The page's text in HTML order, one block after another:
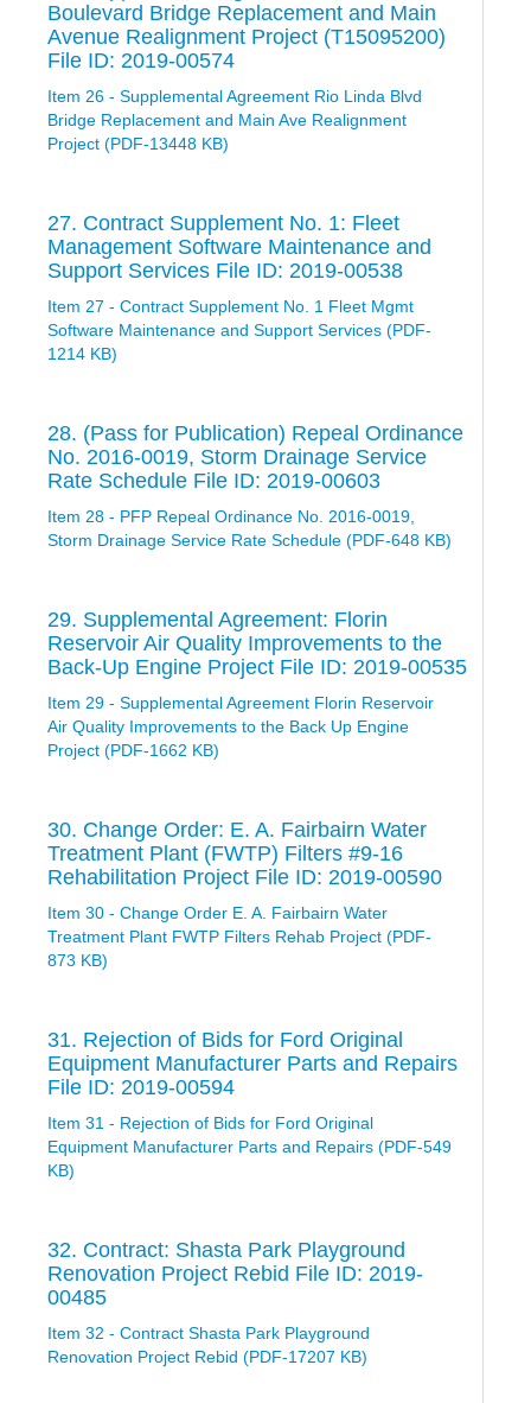
Boulevard Bridge Replacement and Main
Avenue Realignment Project (T15095200)
File ID: 2019-00574
Item 26 - Supplemental Agreement Rio Linda Blvd
Bridge Replacement and Main Ave Realignment
Project (PDF-13448 KB)
27. Contract Supplement No. 1: Fleet
Management Software Maintenance and
Support Services File ID: 2019-00538
Item 27 - Contract Supplement No. 1 Fleet Mgmt
Software Maintenance and Support Services (PDF-
1214 KB)
28. (Pass for Publication) Repeal Ordinance
No. 2016-0019, Storm Drainage Service
Rate Schedule File ID: 2019-00603
Item 28 - PFP Repeal Ordinance No. 2016-0019,
Storm Drainage Service Rate Schedule (PDF-648 KB)
29. Supplemental Agreement: Florin
Reservoir Air Quality Improvements to the
Back-Up Engine Project File ID: 2019-00535
Item 29 - Supplemental Agreement Florin Reservoir
Air Quality Improvements to the Back Up Engine
Project (PDF-1662 KB)
30. Change Order: E. A. Fairbairn Water
Treatment Plant (FWTP) Filters #9-16
Rehabilitation Project File ID: 2019-00590
Item 30 - Change Order E. A. Fairbairn Water
Treatment Plant FWTP Filters Rehab Project (PDF-
873 KB)
31. Rejection of Bids for Ford Original
Equipment Manufacturer Parts and Repairs
File ID: 2019-00594
Item 31 - Rejection of Bids for Ford Original
Equipment Manufacturer Parts and Repairs (PDF-549
KB)
32. Contract: Shasta Park Playground
Renovation Project Rebid File ID: 2019-
00485
Item 32 - Contract Shasta Park Playground
Renovation Project Rebid (PDF-17207 KB)